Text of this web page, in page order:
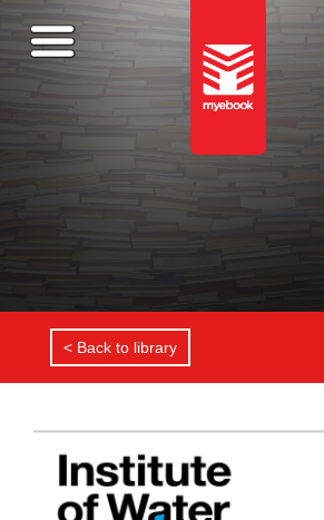
< Back to library